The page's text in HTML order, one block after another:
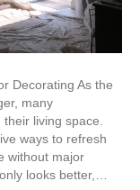
Decorating As the
many
living space.
ways to refresh
without major
looks better,…